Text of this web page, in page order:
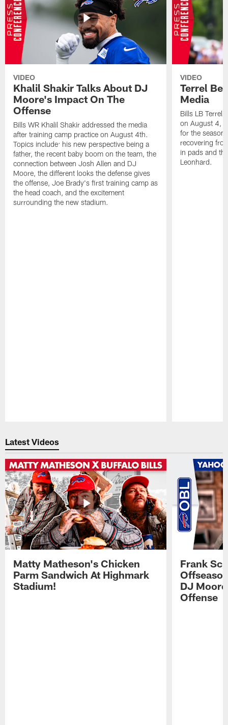
VIDEO
Khalil Shakir Talks About DJ
Moore's Impact On The
Offense
Bills WR Khalil Shakir addressed the media
after training camp practice on August 4th.
Topics include: his new perspective being a
father, the recent baby boom on the team, the
connection between Josh Allen and DJ
Moore, the different looks the defense gives
the offense, Joe Brady's first training camp as
the head coach, and the excitement
surrounding the new stadium.
VIDEO
Terrel
Media
Bills LB Terrel
on August 4,
for the
recovering
in pads and
Leonhard.
Latest Videos
Matty Matheson's Chicken
Parm Sandwich At Highmark
Stadium!
Frank
DJ
Offense